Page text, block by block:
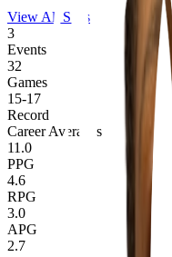
View All Stats
3
Events
32
Games
15-17
Record
Career Averages
11.0
PPG
4.6
RPG
3.0
APG
2.7